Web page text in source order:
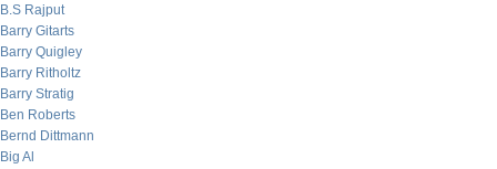
B.S Rajput
Barry Gitarts
Barry Quigley
Barry Ritholtz
Barry Stratig
Ben Roberts
Bernd Dittmann
Big Al